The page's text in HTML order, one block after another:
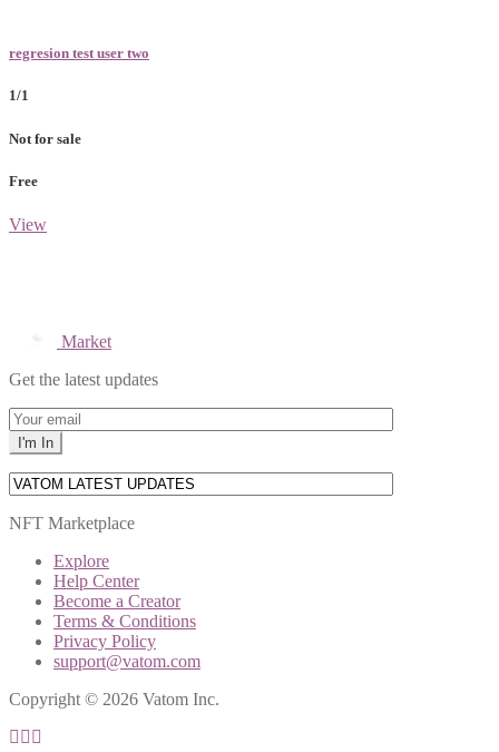
regresion test user two
1/1
Not for sale
Free
View
Market
Get the latest updates
NFT Marketplace
Explore
Help Center
Become a Creator
Terms & Conditions
Privacy Policy
support@vatom.com
Copyright © 2026 Vatom Inc.